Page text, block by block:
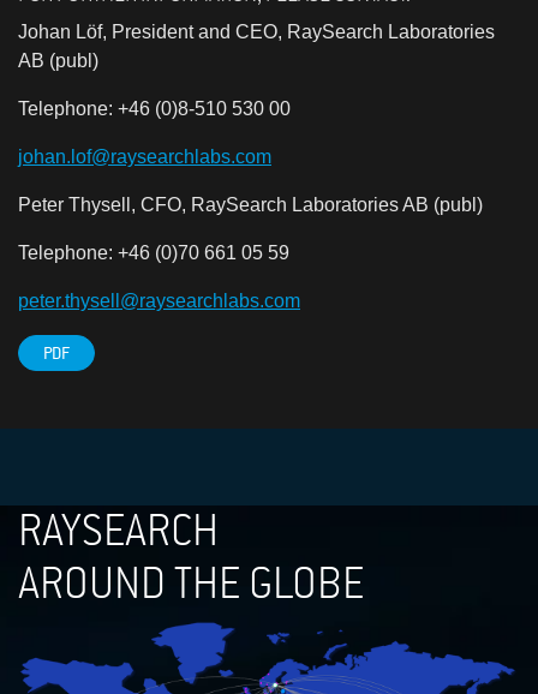
Johan Löf, President and CEO, RaySearch Laboratories
AB (publ)
Telephone: +46 (0)8-510 530 00
johan.lof@raysearchlabs.com
Peter Thysell, CFO, RaySearch Laboratories AB (publ)
Telephone: +46 (0)70 661 05 59
peter.thysell@raysearchlabs.com
PDF
RAYSEARCH
AROUND THE GLOBE